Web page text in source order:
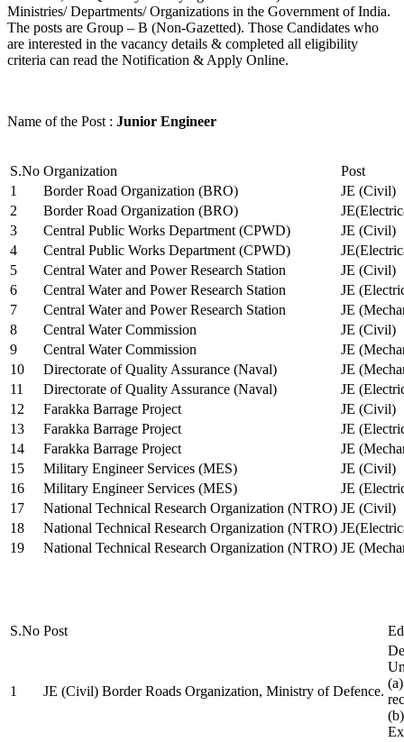
Ministries/ Departments/ Organizations in the Government of India.
The posts are Group – B (Non-Gazetted). Those Candidates who
are interested in the vacancy details & completed all eligibility
criteria can read the Notification & Apply Online.
Name of the Post : Junior Engineer
S.No Organization
Post
1
Border Road Organization (BRO)
JE (Civil)
2
Border Road Organization (BRO)
3
Central Public Works Department (CPWD)
JE (Civil)
4
Central Public Works Department (CPWD)
5
Central Water and Power Research Station
JE (Civil)
6
Central Water and Power Research Station
JE
7
Central Water and Power Research Station
JE
8
Central Water Commission
JE (Civil)
9
Central Water Commission
JE
10
Directorate of Quality Assurance (Naval)
JE
11
Directorate of Quality Assurance (Naval)
JE
12
Farakka Barrage Project
JE (Civil)
13
Farakka Barrage Project
JE
14
Farakka Barrage Project
JE
15
Military Engineer Services (MES)
JE (Civil)
16
Military Engineer Services (MES)
JE
17
National Technical Research Organization (NTRO) JE (Civil)
18
National Technical Research Organization (NTRO)
19
National Technical Research Organization (NTRO) JE
S.No Post
1 JE (Civil) Border Roads Organization, Ministry of Defence.